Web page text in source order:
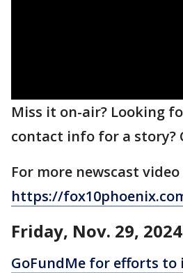
Miss it on-air? Looking
contact info for a story?
For more newscast
https://
Friday, Nov. 29, 2024
GoFundMe for efforts to